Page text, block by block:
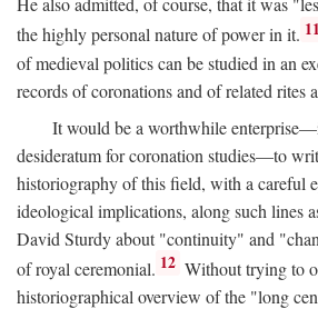
the highly personal nature of power in it. 11
of medieval politics can be studied in an
records of coronations and of related rites
It would be a worthwhile
desideratum for coronation studies—to
historiography of this field, with a careful
ideological implications, along such lines
David Sturdy about "continuity" and
of royal ceremonial. 12 Without trying to
historiographical overview of the "long